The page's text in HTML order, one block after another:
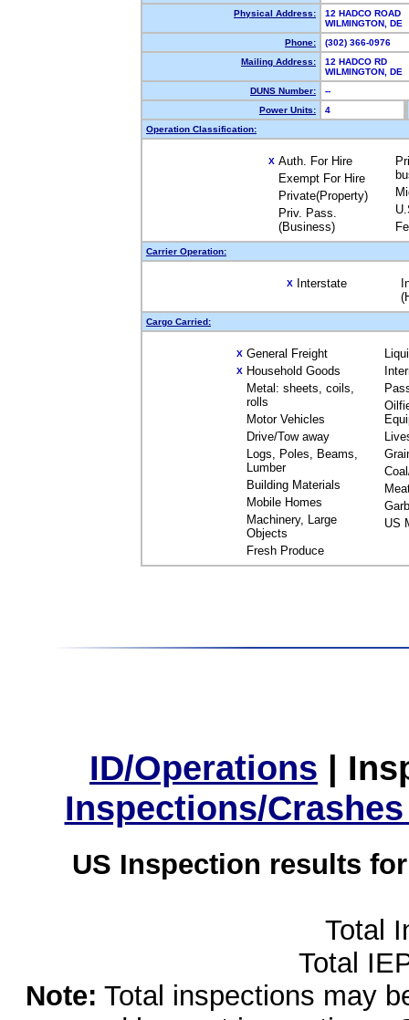
Physical Address:
12 HADCO ROAD
WILMINGTON,
Phone:
(302) 366-0976
Mailing Address:
12 HADCO RD
WILMINGTON,
DUNS Number:
--
Power Units:
4
Operation Classification:
X Auth. For Hire
Exempt For Hire
Private(Property)
Priv. Pass.
(Business)
Carrier Operation:
X Interstate
Cargo Carried:
X General Freight
X Household Goods
Metal: sheets, coils,
rolls
Motor Vehicles
Drive/Tow away
Logs, Poles, Beams,
Lumber
Building Materials
Mobile Homes
Machinery, Large
Objects
Fresh Produce
US
ID/Operations |
Inspections/
US Inspection results
Total
Total
Note: Total inspections may